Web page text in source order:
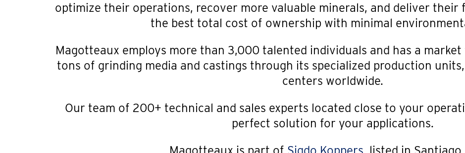
optimize their operations, recover more valuable minerals, and deliver their
the best total cost of ownership with minimal
Magotteaux employs more than 3,000 talented individuals and has a
tons of grinding media and castings through its specialized production
centers worldwide.
Our team of 200+ technical and sales experts located close to your
perfect solution for your applications.